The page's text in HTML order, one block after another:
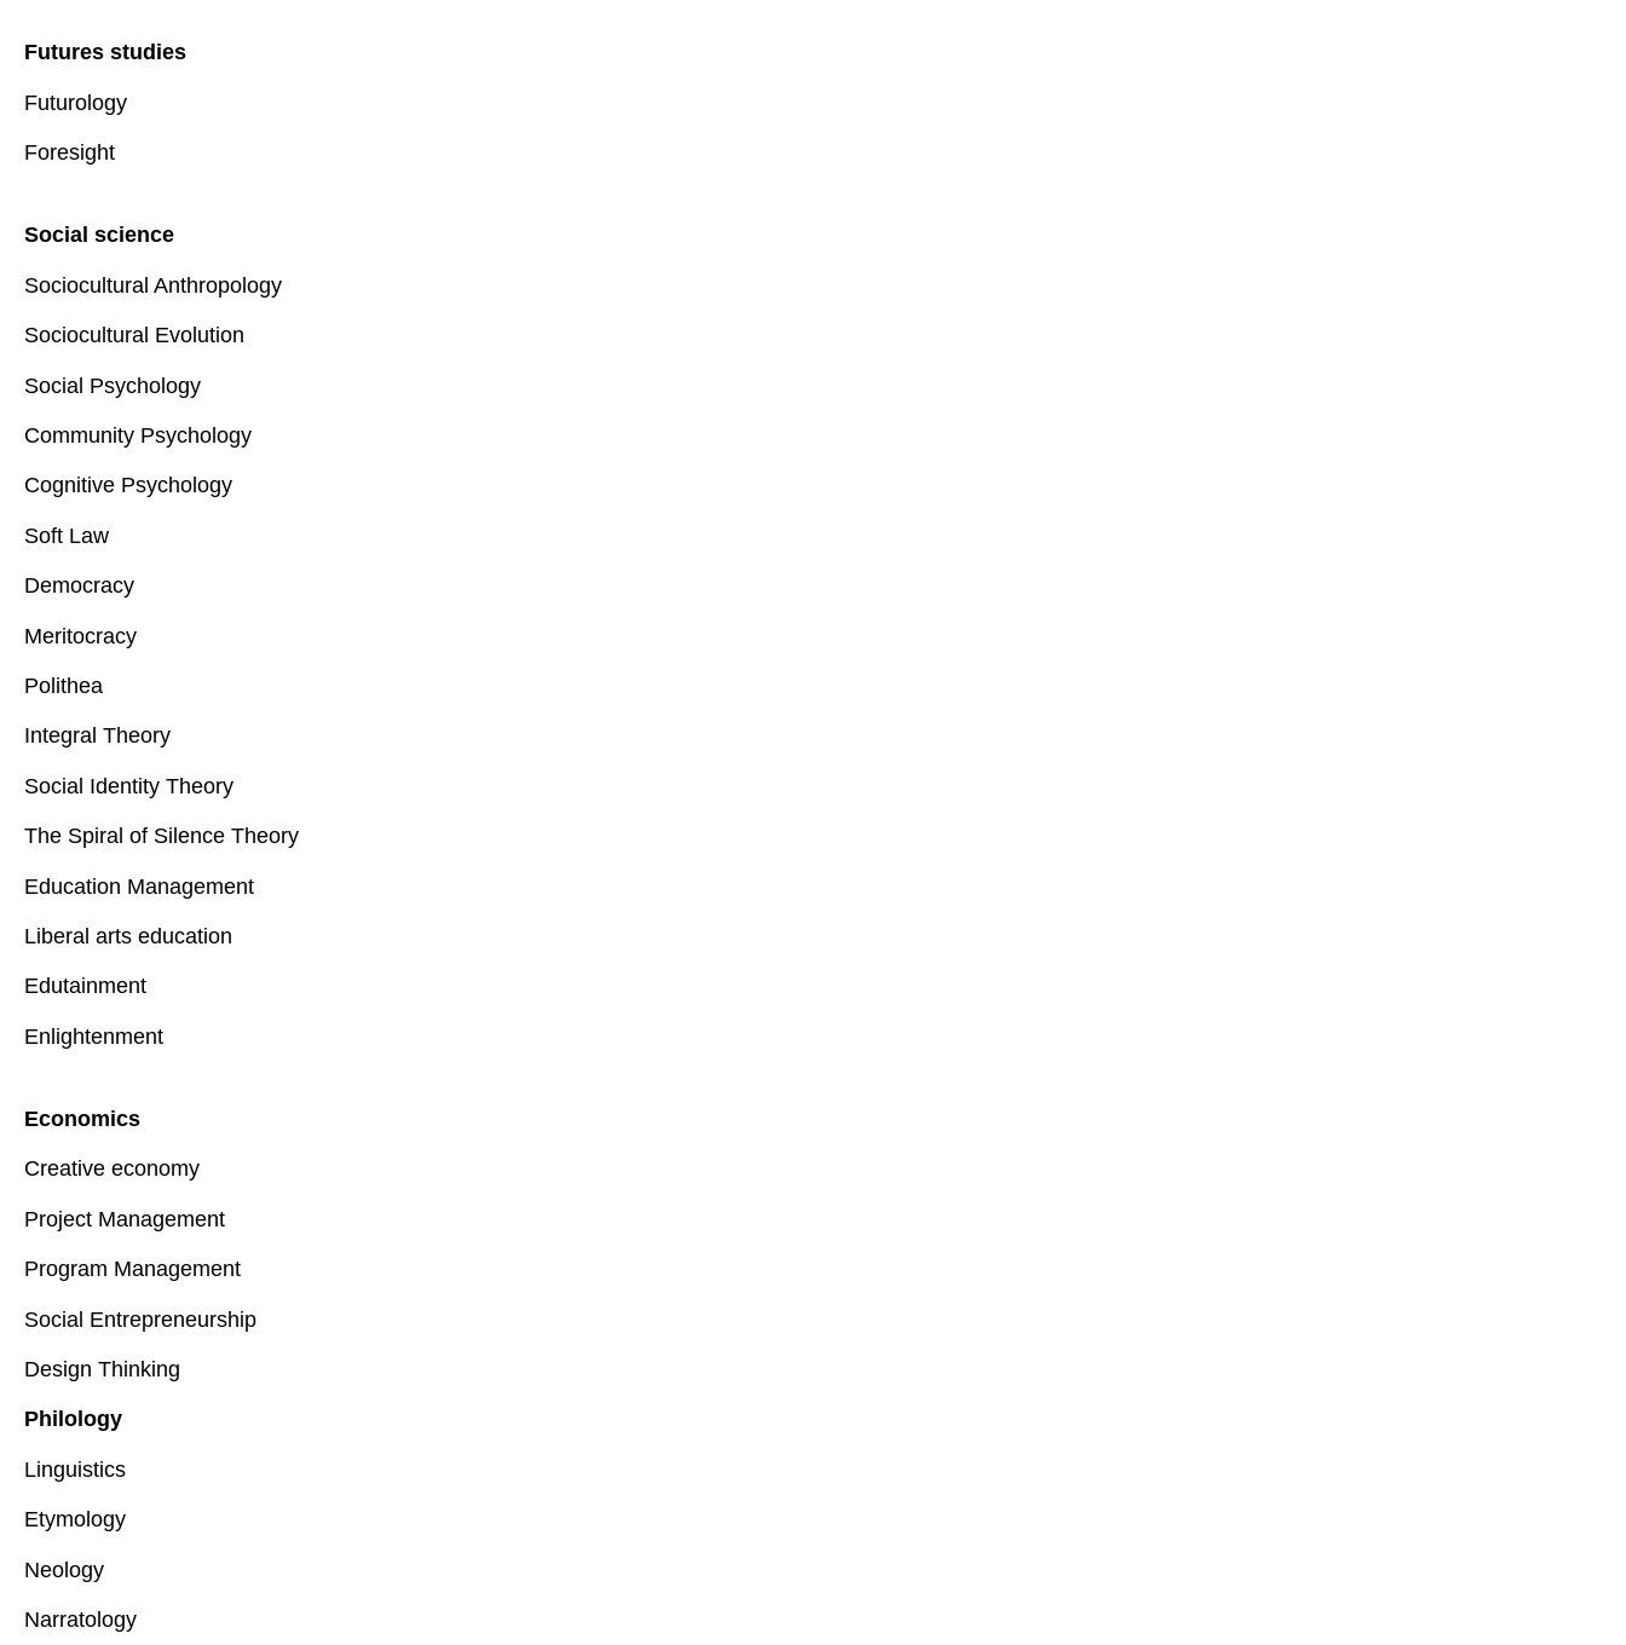
Futures studies
Futurology
Foresight
Social science
Sociocultural Anthropology
Sociocultural Evolution
Social Psychology
Community Psychology
Cognitive Psychology
Soft Law
Democracy
Meritocracy
Polithea
Integral Theory
Social Identity Theory
The Spiral of Silence Theory
Education Management
Liberal arts education
Edutainment
Enlightenment
Economics
Creative economy
Project Management
Program Management
Social Entrepreneurship
Design Thinking
Philology
Linguistics
Etymology
Neology
Narratology